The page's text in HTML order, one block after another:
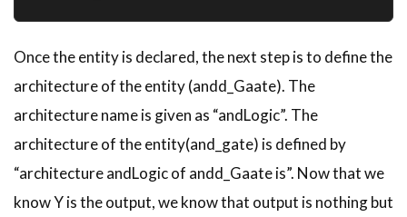
Once the entity is declared, the next step is to define the
architecture of the entity (andd Gaate). The
architecture name is given as “andLogic”. The
architecture of the entity(and_gate) is defined by
“architectureandLogicof andd Gaateis”. Now that we
know Y is the output, we know that output is nothing but